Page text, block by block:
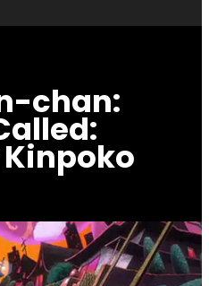
chan:
Kinpoko